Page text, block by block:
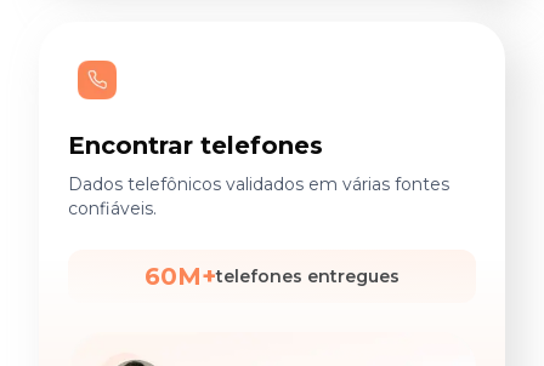
Encontrar telefones
Dados telefônicos validados em várias fontes
confiáveis.
60M+telefones entregues